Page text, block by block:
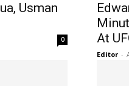
Usman
0
At
Editor -